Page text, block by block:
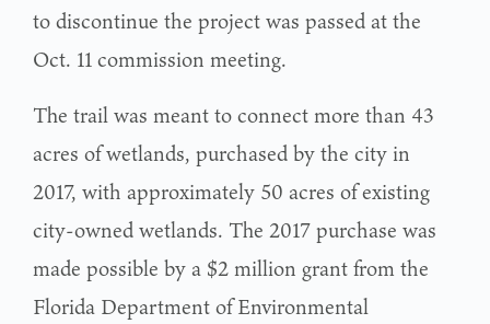
to discontinue the project was passed at the
Oct. 11 commission meeting.
The trail was meant to connect more than 43
acres of wetlands, purchased by the city in
2017, with approximately 50 acres of existing
city-owned wetlands. The 2017 purchase was
made possible by a $2 million grant from the
Florida Department of Environmental